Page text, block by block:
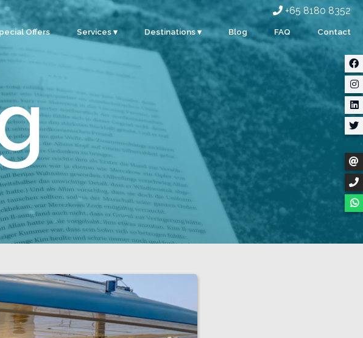
+65 8180 8352
Offers Services ▾
Team Building
Custom Events
Water Sports
Destinations ▾
Singapore
Malaysia
Indonesia
Blog FAQ Contact